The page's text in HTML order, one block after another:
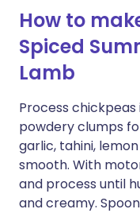
How to
Spiced
Lamb
Process
powdery clumps
garlic, tahini,
smooth. With
and process until
and creamy.